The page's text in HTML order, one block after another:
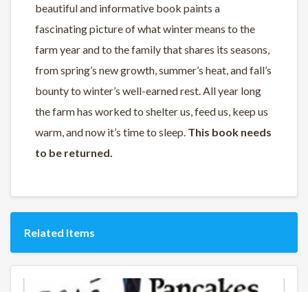
beautiful and informative book paints a
fascinating picture of what winter means to the
farm year and to the family that shares its seasons,
from spring’s new growth, summer’s heat, and fall’s
bounty to winter’s well-earned rest. All year long
the farm has worked to shelter us, feed us, keep us
warm, and now it’s time to sleep. This book needs
to be returned.
Related Items